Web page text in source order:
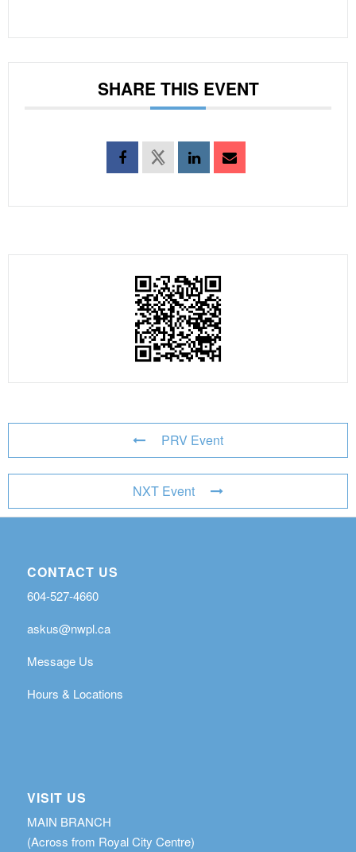
SHARE THIS EVENT
PRV Event
NXT Event
CONTACT US
604-527-4660
askus@nwpl.ca
Message Us
Hours & Locations
VISIT US
MAIN BRANCH
(Across from Royal City Centre)